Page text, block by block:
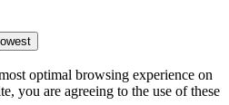
optimal browsing experience on
you are agreeing to the use of these